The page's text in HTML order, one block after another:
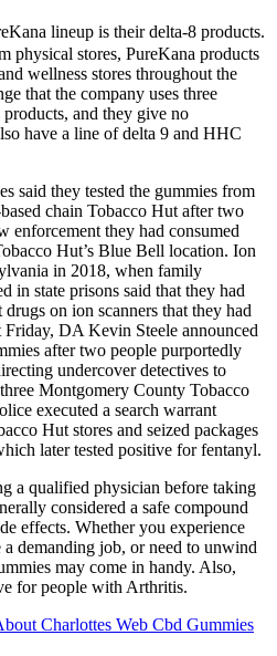
lineup is their delta-8 products.
stores, PureKana products
wellness stores throughout the
that the company uses three
and they give no
have a line of delta 9 and HHC
said they tested the gummies from
chain Tobacco Hut after two
enforcement they had consumed
Hut’s Blue Bell location. Ion
in 2018, when family
in state prisons said that they had
on ion scanners that they had
Friday, DA Kevin Steele announced
after two people purportedly
undercover detectives to
Montgomery County Tobacco
executed a search warrant
Hut stores and seized packages
later tested positive for fentanyl.
a qualified physician before taking
considered a safe compound
effects. Whether you experience
demanding job, or need to unwind
may come in handy. Also,
for people with Arthritis.
Charlottes Web Cbd Gummies